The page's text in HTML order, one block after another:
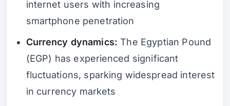
internet users with increasing
smartphone penetration
Currency dynamics: The Egyptian Pound
(EGP) has experienced significant
fluctuations, sparking widespread interest
in currency markets